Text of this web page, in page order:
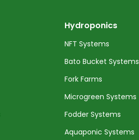
Hydroponics
NFT Systems
Bato Bucket Systems
Fork Farms
Microgreen Systems
Fodder Systems
Aquaponic Systems